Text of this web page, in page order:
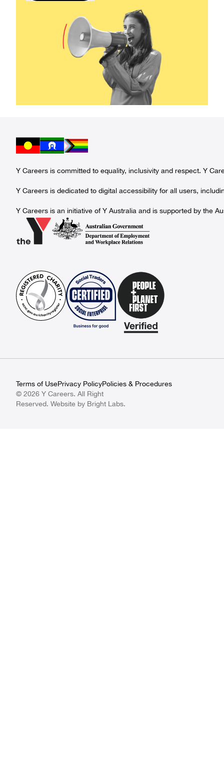
Y Careers is committed to equality, inclusivity and respect. Y
Y Careers is dedicated to digital accessibility for all users,
Y Careers is an initiative of Y Australia and is supported by the
Terms of UsePrivacy PolicyPolicies & Procedures
© 2026 Y Careers. All Right
Reserved. Website by Bright Labs.